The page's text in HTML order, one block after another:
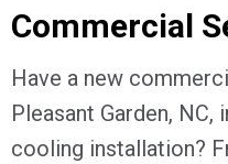
Commercial
Have a new
Pleasant Garden, NC,
cooling installation?